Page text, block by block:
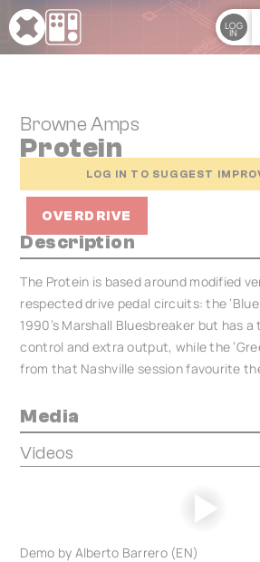
Cookies management panel
LOG
IN
Browne Amps
Protein
LOG IN TO SUGGEST
OVERDRIVE
Description
The Protein is based around modified
respected drive pedal circuits: the
1990’s Marshall Bluesbreaker but has
control and extra output, while the
from that Nashville session favourite
Media
Videos
Demo by Alberto Barrero (EN)